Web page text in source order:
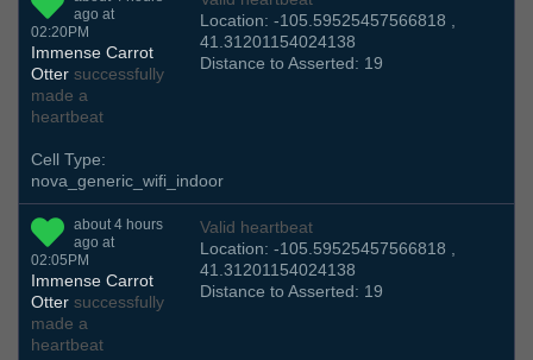
ago at
02:20PM
Immense Carrot
Otter successfully
made a
heartbeat
Location: -105.59525457566818 ,
41.31201154024138
Distance to Asserted: 19
Cell Type:
nova_generic_wifi_indoor
about 4 hours
ago at
02:05PM
Immense Carrot
Otter successfully
made a
heartbeat
Valid heartbeat
Location: -105.59525457566818 ,
41.31201154024138
Distance to Asserted: 19